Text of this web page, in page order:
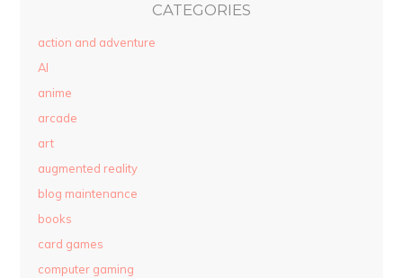
CATEGORIES
action and adventure
AI
anime
arcade
art
augmented reality
blog maintenance
books
card games
computer gaming